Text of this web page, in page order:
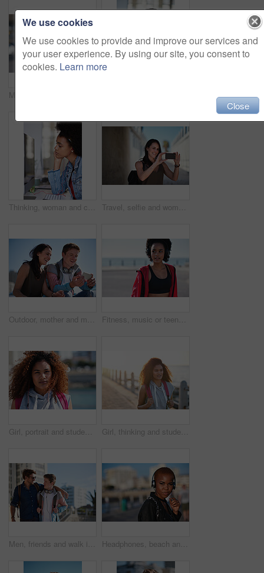
Thinking, woman and computer in media agency with earphones, listening or project in office. Person, employee and journalist with tech, podcast and review with business website and transcription Travel, selfie and woman in a city, happy and smile while sightseeing, explore and adventure. Social media, profile picture and influencer blog post by girl in town live streaming to online followers
Outdoor, mother and man with phone for laughing, social media and funny video for weekend bonding. Internet humor, happy woman and adult son with mobile for connection, reading message and web forum Fitness, music or teenager with headphones on beach promenade for outdoor workout or sound app. Active, female person or runner listening with audio streaming for health or exercise on ocean coast
Girl, portrait and student at beach on spring break, serious to explore and breeze with space outdoor. College woman, sightseeing or term holiday with day at coastline, wind and travel to Miami Girl, thinking and student at beach on spring break, smile and explore with sunset on promenade. College person, sightseeing vision or term holiday with bag at coastline, travel and view in Miami
Men, friends and walk in city with conversation, support and bonding together outdoor on weekend break. People, discussion and hangout in urban town with connection, gossip update or wellness in USA. Headphones, beach and portrait of black woman on holiday with listening to music, playlist or radio. Promenade, audio tech and person streaming album by ocean on vacation, getaway or weekend trip.
We use cookies
We use cookies to provide and improve our services and
your user experience. By using our site, you consent to
cookies. Learn more
Close